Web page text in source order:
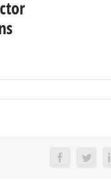
FacebookTwitter